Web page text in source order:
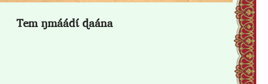
Tem ŋmáádɩ́ ɖaána